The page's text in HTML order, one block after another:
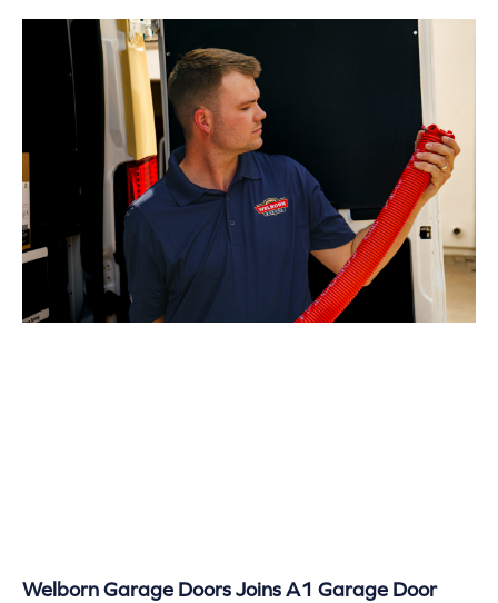
Welborn Garage Doors Joins A1 Garage Door